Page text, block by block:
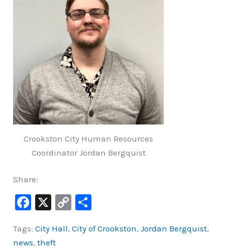
Crookston City Human Resources
Coordinator Jordan Bergquist
Share:
F
c
X
C
p ar
Tags:City Hall,City of Crookston,Jordan Bergquist,
news,theft